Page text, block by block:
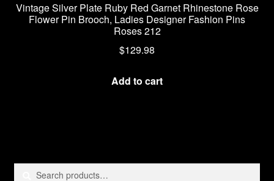
Vintage Silver Plate Ruby Red Garnet Rhinestone Rose
Flower Pin Brooch, Ladies Designer Fashion Pins
Roses 212
$129.98
Add to cart
Search
Search